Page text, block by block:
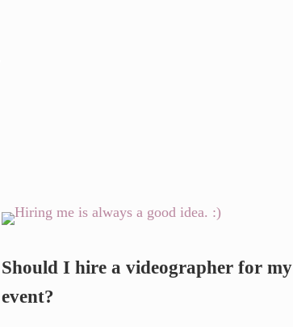
Should I hire a videographer for my
event?